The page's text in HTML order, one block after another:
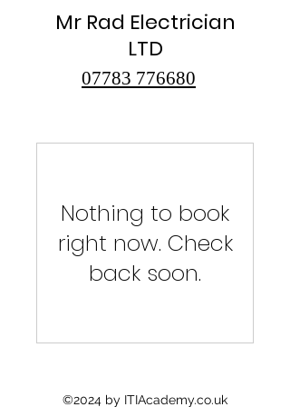
Mr Rad Electrician
LTD
07783 776680
Nothing to book
right now. Check
back soon.
©2024 by ITIAcademy.co.uk